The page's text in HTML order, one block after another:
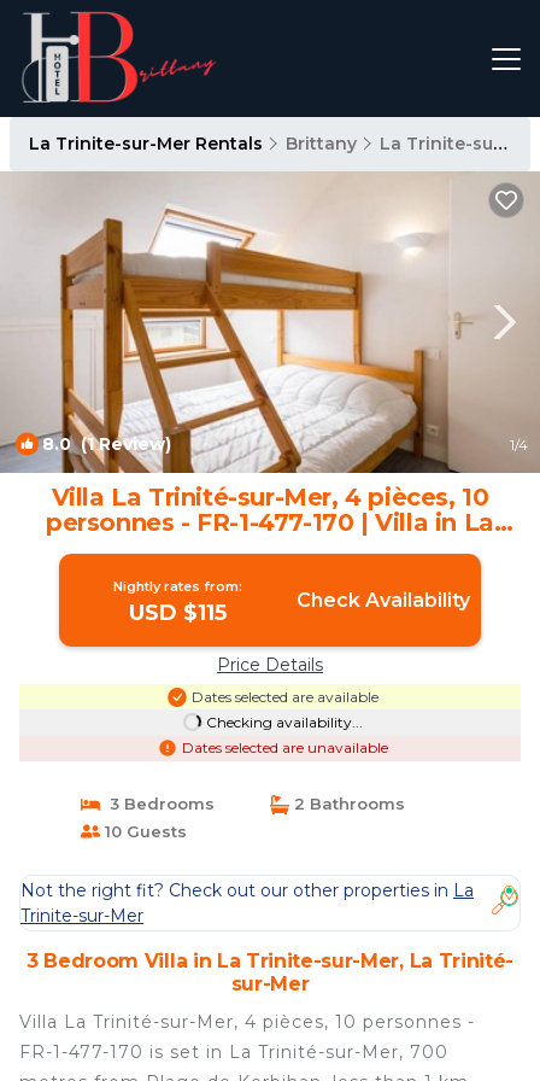
La Trinite-sur-Mer Rentals Brittany La Trinite-sur-Mer
8.0(1 Review) 1/4
Villa La Trinité-sur-Mer, 4 pièces, 10
personnes - FR-1-477-170 | Villa in La
Trinité-sur-Mer
Nightly rates from:
USD $115 Check Availability
Price Details
Dates selected are available
Checking availability...
Dates selected are unavailable
3 Bedrooms
2 Bathrooms
10 Guests
Not the right fit? Check out our other properties in La
Trinite-sur-Mer
3 Bedroom Villa in La Trinite-sur-Mer, La Trinité-
sur-Mer
Villa La Trinité-sur-Mer, 4 pièces, 10 personnes -
FR-1-477-170 is set in La Trinité-sur-Mer, 700